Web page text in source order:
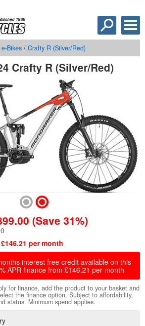
Bikes / Crafty R (Silver/Red)
Crafty R (Silver/Red)
(Save 31%)
per month
interest free credit available on this
APR finance from £146.21 per month
for finance, add the product to your basket and
the finance option. Subject to affordability,
status. Minimum spend applies.